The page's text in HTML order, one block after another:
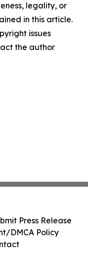
legality, or
in this article.
issues
the author
Press Release
DMCA Policy